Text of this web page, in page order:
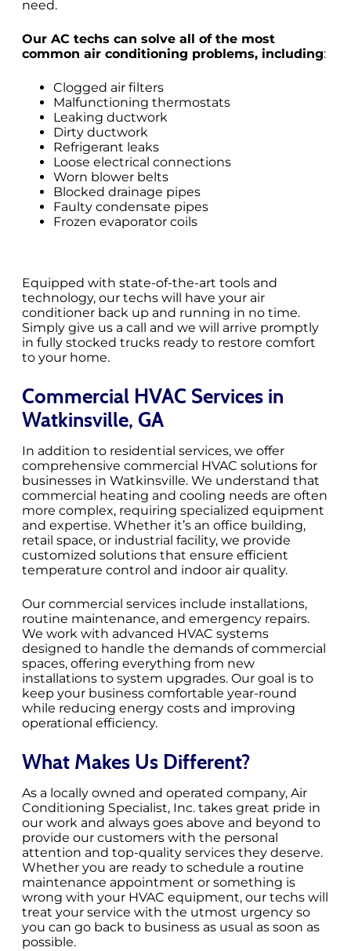
need.
Our AC techs can solve all of the most
common air conditioning problems, including:
Clogged air filters
Malfunctioning thermostats
Leaking ductwork
Dirty ductwork
Refrigerant leaks
Loose electrical connections
Worn blower belts
Blocked drainage pipes
Faulty condensate pipes
Frozen evaporator coils
Equipped with state-of-the-art tools and
technology, our techs will have your air
conditioner back up and running in no time.
Simply give us a call and we will arrive promptly
in fully stocked trucks ready to restore comfort
to your home.
Commercial HVAC Services in
Watkinsville, GA
In addition to residential services, we offer
comprehensive commercial HVAC solutions for
businesses in Watkinsville. We understand that
commercial heating and cooling needs are often
more complex, requiring specialized equipment
and expertise. Whether it’s an office building,
retail space, or industrial facility, we provide
customized solutions that ensure efficient
temperature control and indoor air quality.
Our commercial services include installations,
routine maintenance, and emergency repairs.
We work with advanced HVAC systems
designed to handle the demands of commercial
spaces, offering everything from new
installations to system upgrades. Our goal is to
keep your business comfortable year-round
while reducing energy costs and improving
operational efficiency.
What Makes Us Different?
As a locally owned and operated company, Air
Conditioning Specialist, Inc. takes great pride in
our work and always goes above and beyond to
provide our customers with the personal
attention and top-quality services they deserve.
Whether you are ready to schedule a routine
maintenance appointment or something is
wrong with your HVAC equipment, our techs will
treat your service with the utmost urgency so
you can go back to business as usual as soon as
possible.